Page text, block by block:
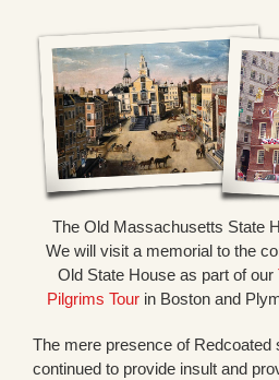
The Old Massachusetts State
We will visit a memorial to the
Old State House as part of our
Pilgrims Tour in Boston and
The mere presence of Redcoated
continued to provide insult and